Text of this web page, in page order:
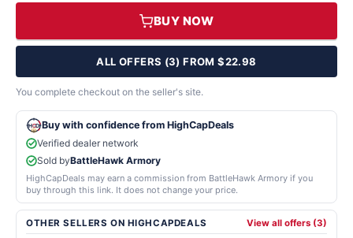
BUY NOW
ALL OFFERS (3) FROM $22.98
You complete checkout on the seller's site.
Buy with confidence from HighCapDeals
Verified dealer network
Sold byBattleHawk Armory
HighCapDeals may earn a commission from BattleHawk Armory if you
buy through this link. It does not change your price.
OTHER SELLERS ON HIGHCAPDEALS View all offers (3)